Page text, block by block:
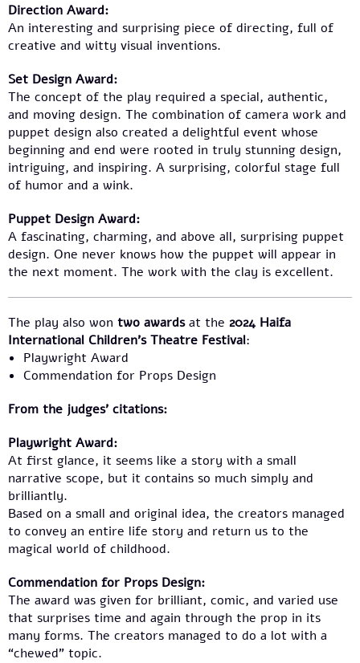
Direction Award:
An interesting and surprising piece of directing, full of
creative and witty visual inventions.
Set Design Award:
The concept of the play required a special, authentic,
and moving design. The combination of camera work and
puppet design also created a delightful event whose
beginning and end were rooted in truly stunning design,
intriguing, and inspiring. A surprising, colorful stage full
of humor and a wink.
Puppet Design Award:
A fascinating, charming, and above all, surprising puppet
design. One never knows how the puppet will appear in
the next moment. The work with the clay is excellent.
The play also won two awardsat the 2024 Haifa
International Children’s Theatre Festival:
Playwright Award
Commendation for Props Design
From the judges’ citations:
Playwright Award:
At first glance, it seems like a story with a small
narrative scope, but it contains so much simply and
brilliantly.
Based on a small and original idea, the creators managed
to convey an entire life story and return us to the
magical world of childhood.
Commendation for Props Design:
The award was given for brilliant, comic, and varied use
that surprises time and again through the prop in its
many forms. The creators managed to do a lot with a
“chewed” topic.